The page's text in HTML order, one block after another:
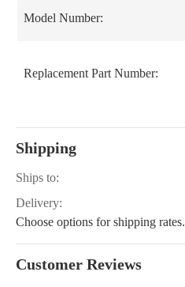
Model Number:
Replacement Part Number:
Shipping
Ships to:
Delivery:
Choose options for shipping rates.
Customer Reviews